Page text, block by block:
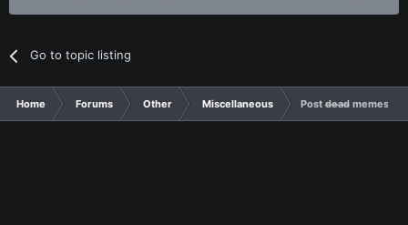
Go to topic listing
Home Forums Other Miscellaneous Post d̶e̶a̶d̶ memes